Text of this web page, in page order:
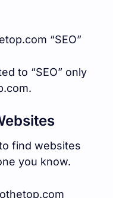
“SEO”
to “SEO” only
find websites
you know.